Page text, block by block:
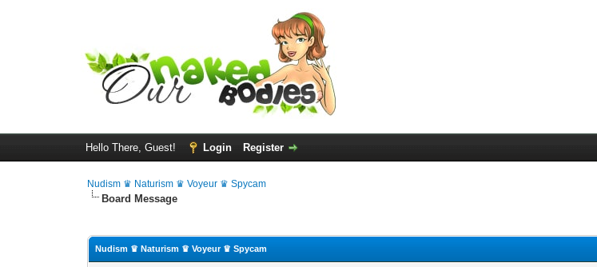
Hello There, Guest! Login Register
Nudism ♛ Naturism ♛ Voyeur ♛ Spycam
Board Message
Nudism ♛ Naturism ♛ Voyeur ♛ Spycam